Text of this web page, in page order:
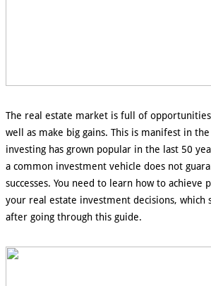
The real estate market is full of
well as make big gains. This is manifest in
investing has grown popular in the last 50
a common investment vehicle does not
successes. You need to learn how to achieve
your real estate investment decisions, which
after going through this guide.